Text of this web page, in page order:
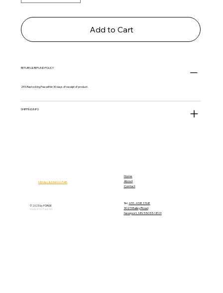
Add to Cart
RETURN & REFUND POLICY
25% Restocking Fee within 30 days of receipt of product.
SHIPPING INFO
MIXALL & MAN-U-FAB
Home
About
Contact
Tel. 651.458.1768
3025 Bailey Road
Newport, MN 55055-1801
© 2025 by FORGE
Made in St. Paul, MN